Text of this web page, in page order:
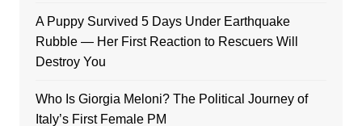
A Puppy Survived 5 Days Under Earthquake
Rubble — Her First Reaction to Rescuers Will
Destroy You
Who Is Giorgia Meloni? The Political Journey of
Italy’s First Female PM